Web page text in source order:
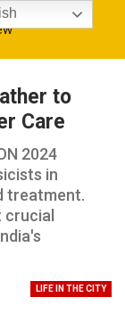
to
Care
2024
in
treatment.
LIFE IN THE CITY